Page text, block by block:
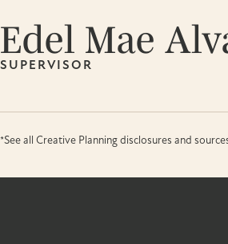
Edel Mae
SUPERVISOR
*See all Creative Planning disclosures and